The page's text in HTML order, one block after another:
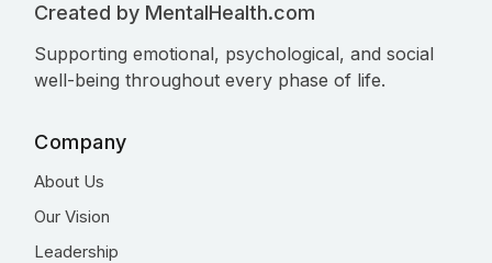
Created by MentalHealth.com
Supporting emotional, psychological, and social
well-being throughout every phase of life.
Company
About Us
Our Vision
Leadership